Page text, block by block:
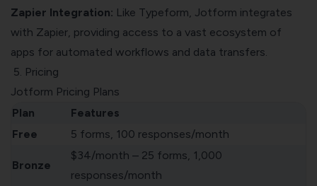
Zapier Integration: Like Typeform, Jotform integrates
with Zapier, providing access to a vast ecosystem of
apps for automated workflows and data transfers.
5. Pricing
Jotform Pricing Plans
Plan
Features
Free
5 forms, 100 responses/month
Bronze
$34/month – 25 forms, 1,000
responses/month